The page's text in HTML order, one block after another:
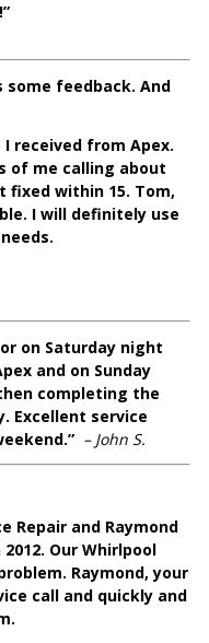
some feedback. And
received from Apex.
of me calling about
fixed within 15. Tom,
I will definitely use
on Saturday night
and on Sunday
completing the
Excellent service
– John S.
Repair and Raymond
Our Whirlpool
Raymond, your
call and quickly and